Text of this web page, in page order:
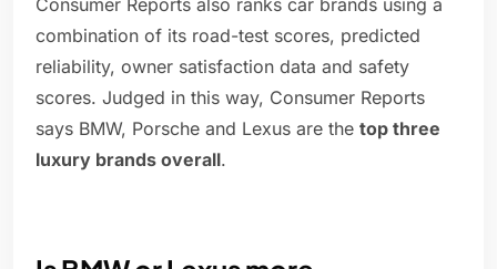
Consumer Reports also ranks car brands using a
combination of its road-test scores, predicted
reliability, owner satisfaction data and safety
scores. Judged in this way, Consumer Reports
says BMW, Porsche and Lexus are the top three
luxury brands overall.